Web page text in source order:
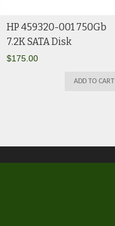
HP 459320-001 750Gb
7.2K SATA Disk
$175.00
ADD TO CART